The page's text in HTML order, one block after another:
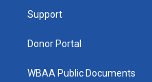
Support
Donor Portal
WBAA Public Documents